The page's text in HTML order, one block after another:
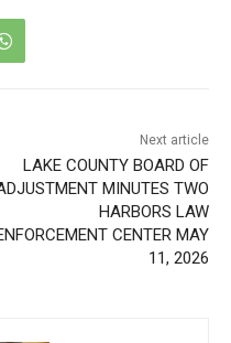
Next article
LAKE COUNTY BOARD OF
ADJUSTMENT MINUTES
TWO HARBORS LAW
ENFORCEMENT CENTER
MAY 11, 2026